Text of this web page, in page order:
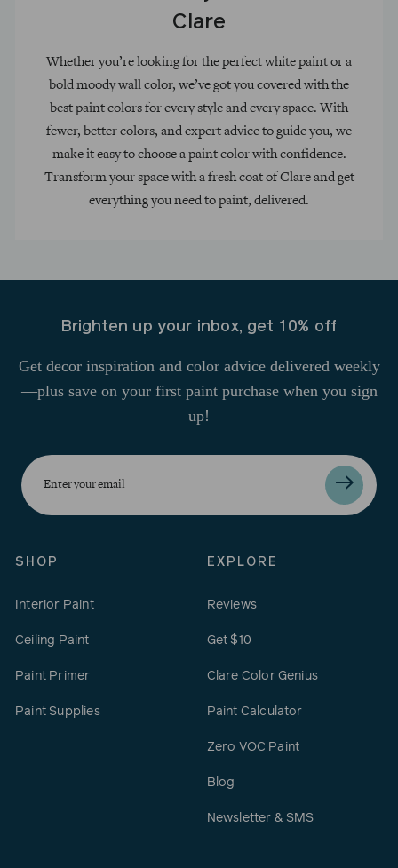
Clare
Whether you’re looking for the perfect white paint or a
bold moody wall color, we’ve got you covered with the
best paint colors for every style and every space. With
fewer, better colors, and expert advice to guide you, we
make it easy to choose a paint color with confidence.
Transform your space with a fresh coat of Clare and get
everything you need to paint, delivered.
Brighten up your inbox, get 10% off
Get decor inspiration and color advice delivered weekly
—plus save on your first paint purchase when you sign
up!
Enter
your
email
SHOP
Interior Paint
Ceiling Paint
Paint Primer
Paint Supplies
EXPLORE
Reviews
Get $10
Clare Color Genius
Paint Calculator
Zero VOC Paint
Blog
Newsletter & SMS